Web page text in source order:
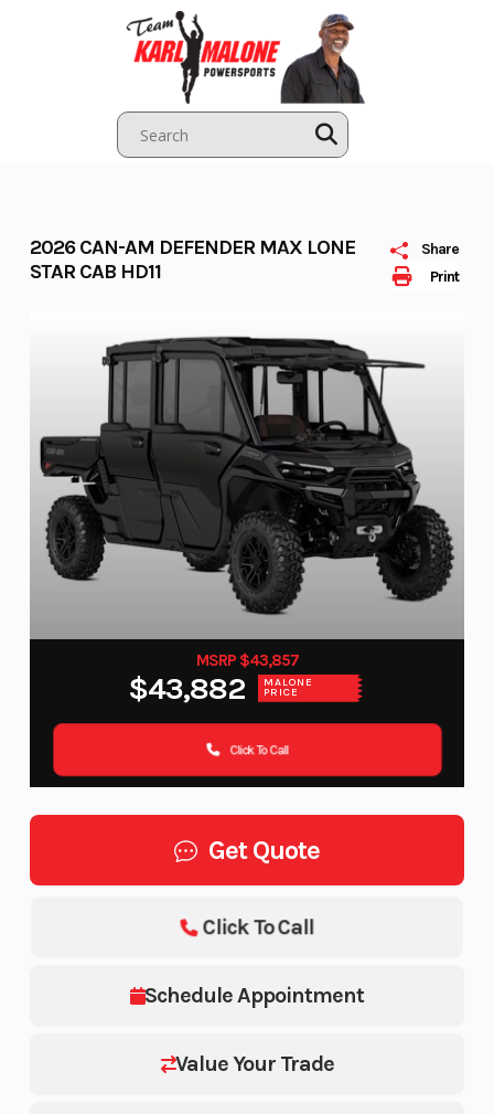
Print
Share
2026 CAN-AM DEFENDER MAX LONE
STAR CAB HD11
MSRP $43,857
$43,882 MALONE
PRICE
Click To Call
Get Quote
Schedule Appointment
Value Your Trade
Click To Call